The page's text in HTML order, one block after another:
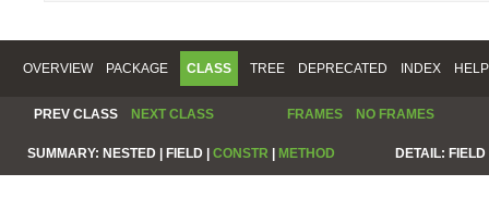
OVERVIEW PACKAGE CLASS TREE DEPRECATED INDEX HELP
PREV CLASS NEXT CLASS FRAMES NO FRAMES
SUMMARY: NESTED | FIELD | CONSTR | METHOD DETAIL: